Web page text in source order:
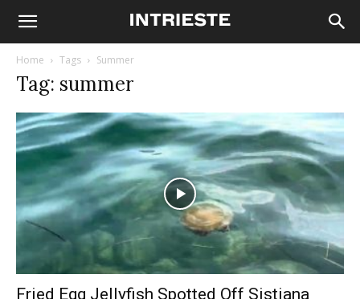
Home Tags Summer
Tag: summer
Fried Egg Jellyfish Spotted Off Sistiana